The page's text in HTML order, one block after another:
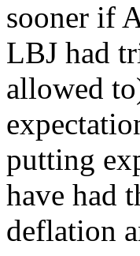
sooner if
LBJ had
allowed
putting
have had
deflation